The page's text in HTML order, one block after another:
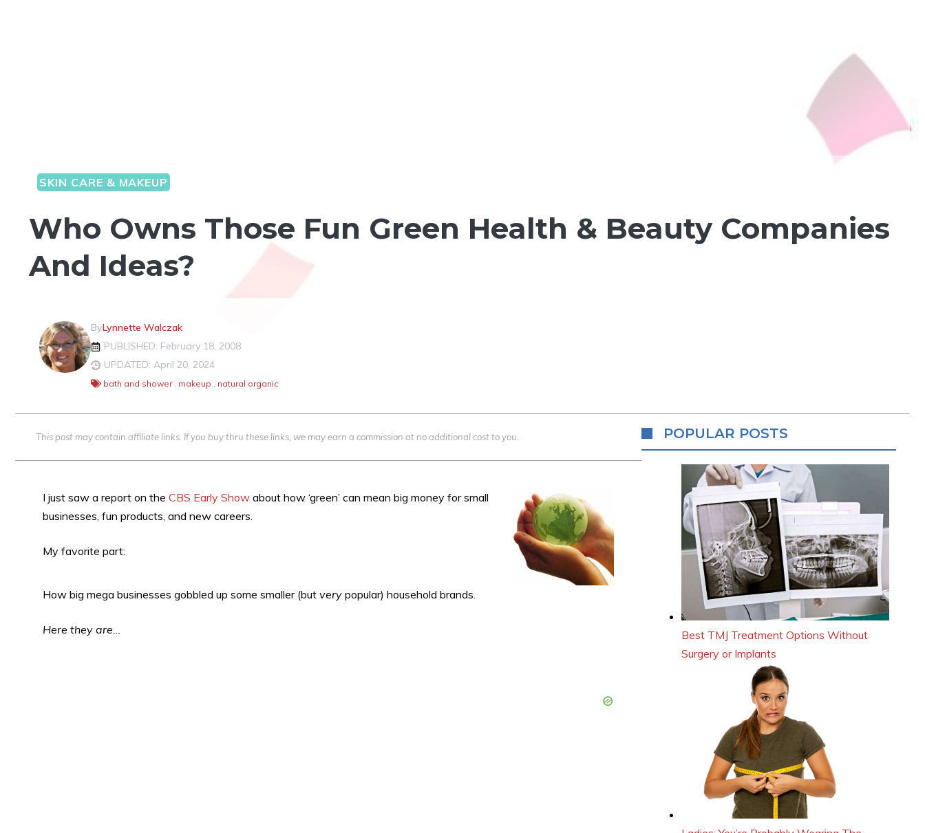
SKIN CARE & MAKEUP
Who Owns Those Fun Green Health & Beauty Companies
And Ideas?
ByLynnette Walczak
PUBLISHED: February 18, 2008
UPDATED: April 20, 2024
bath and shower , makeup , natural organic
This post may contain affiliate links. If you buy thru these links, we may earn a commission at no additional cost to you.
I just saw a report on the CBS Early Show about how ‘green’ can mean big money for small
businesses, fun products, and new careers.
My favorite part:
How big mega businesses gobbled up some smaller (but very popular) household brands.
Here they are…
POPULAR POSTS
Best TMJ Treatment Options Without
Surgery or Implants